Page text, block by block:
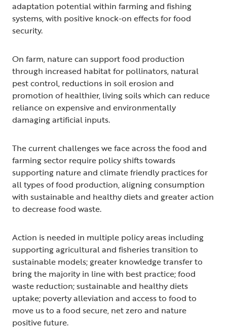
adaptation potential within farming and fishing
systems, with positive knock-on effects for food
security.
On farm, nature can support food production
through increased habitat for pollinators, natural
pest control, reductions in soil erosion and
promotion of healthier, living soils which can reduce
reliance on expensive and environmentally
damaging artificial inputs.
The current challenges we face across the food and
farming sector require policy shifts towards
supporting nature and climate friendly practices for
all types of food production, aligning consumption
with sustainable and healthy diets and greater action
to decrease food waste.
Action is needed in multiple policy areas including
supporting agricultural and fisheries transition to
sustainable models; greater knowledge transfer to
bring the majority in line with best practice; food
waste reduction; sustainable and healthy diets
uptake; poverty alleviation and access to food to
move us to a food secure, net zero and nature
positive future.